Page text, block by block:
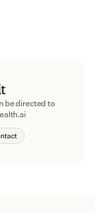
be directed to